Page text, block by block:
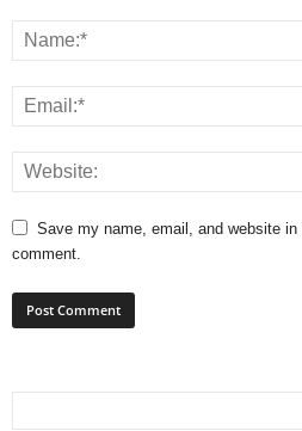
Save my name, email, and website in
comment.